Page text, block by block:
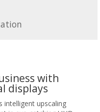
with
displays
intelligent upscaling